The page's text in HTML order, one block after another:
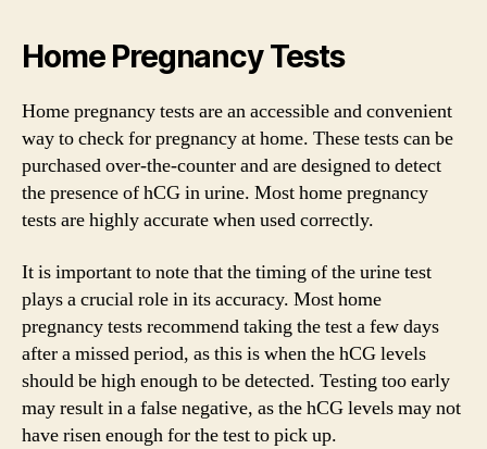
Home Pregnancy Tests
Home pregnancy tests are an accessible and convenient
way to check for pregnancy at home. These tests can be
purchased over-the-counter and are designed to detect
the presence of hCG in urine. Most home pregnancy
tests are highly accurate when used correctly.
It is important to note that the timing of the urine test
plays a crucial role in its accuracy. Most home
pregnancy tests recommend taking the test a few days
after a missed period, as this is when the hCG levels
should be high enough to be detected. Testing too early
may result in a false negative, as the hCG levels may not
have risen enough for the test to pick up.